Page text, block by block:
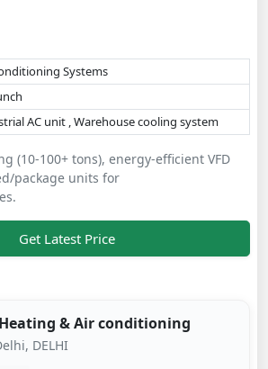
Systems
AC unit , Warehouse cooling system
(10-100+ tons), energy-efficient VFD
package units for
Get Latest Price
& Air conditioning
DELHI